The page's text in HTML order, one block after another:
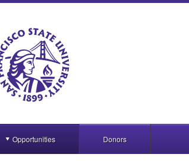
Opportunities Donors